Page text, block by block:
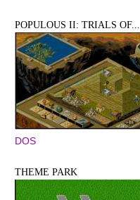
POPULOUS II: TRIALS OF...
DOS
THEME PARK